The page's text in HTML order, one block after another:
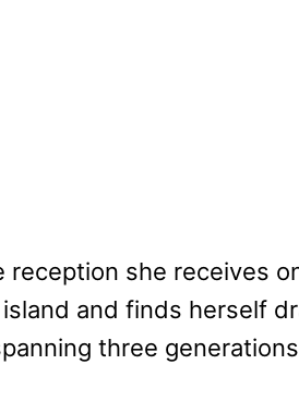
she receives
and finds herself
three